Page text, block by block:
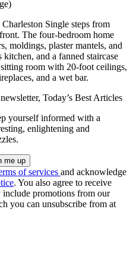
Charleston Single steps from
The four-­bedroom home
moldings, plaster mantels, and
and a fanned staircase
room with 20-foot ceilings,
and a wet bar.
Today’s Best Articles
yourself informed with a
enlightening and
of services and acknowledge
. You also agree to receive
include promotions from our
you can unsubscribe from at